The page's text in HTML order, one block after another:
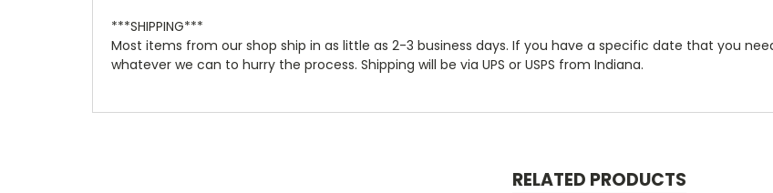
***SHIPPING***
Most items from our shop ship in as little as 2-3 business days. If you have a specific date that you
whatever we can to hurry the process. Shipping will be via UPS or USPS from Indiana.
RELATED PRODUCTS